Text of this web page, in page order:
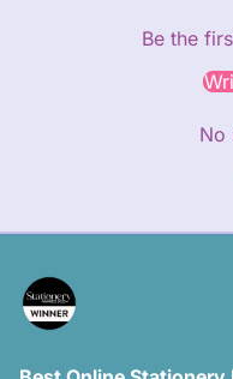
Be the
No